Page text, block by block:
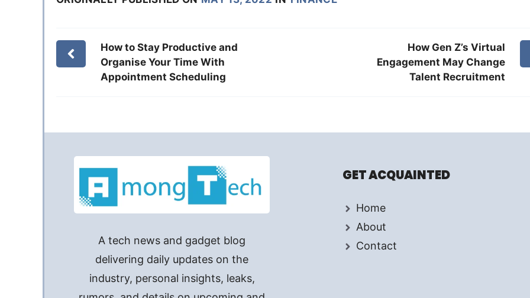
How to Stay Productive and
Organise Your Time With
Appointment Scheduling
How Gen Z’s Virtual
Engagement May Change
Talent Recruitment
A tech news and gadget blog
delivering daily updates on the
industry, personal insights, leaks,
GET ACQUAINTED
Home
About
Contact